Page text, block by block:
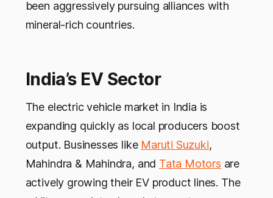
been aggressively pursuing alliances with
mineral-rich countries.
India’s EV Sector
The electric vehicle market in India is
expanding quickly as local producers boost
output. Businesses like Maruti Suzuki,
Mahindra & Mahindra, and Tata Motors are
actively growing their EV product lines. The